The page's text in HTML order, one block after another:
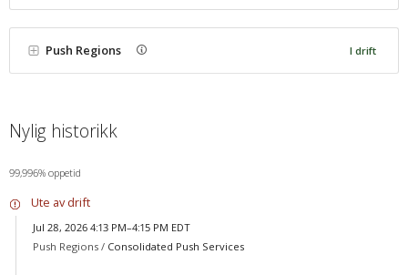
Push Regions I drift
Nylig historikk
99,996% oppetid
Ute av drift
Jul 28, 2026 4:13 PM–4:15 PM EDT
Push Regions / Consolidated Push Services